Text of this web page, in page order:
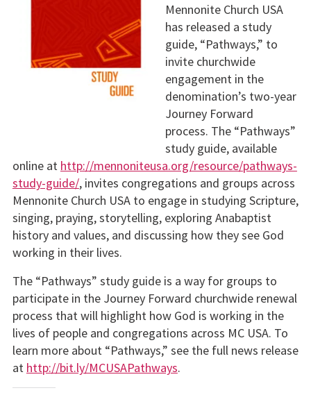
Mennonite Church USA
has released a study
guide, “Pathways,” to
invite churchwide
engagement in the
denomination’s two-year
Journey Forward
process. The “Pathways”
study guide, available
online at http://mennoniteusa.org/resource/pathways-
study-guide/, invites congregations and groups across
Mennonite Church USA to engage in studying Scripture,
singing, praying, storytelling, exploring Anabaptist
history and values, and discussing how they see God
working in their lives.
The “Pathways” study guide is a way for groups to
participate in the Journey Forward churchwide renewal
process that will highlight how God is working in the
lives of people and congregations across MC USA. To
learn more about “Pathways,” see the full news release
at http://bit.ly/MCUSAPathways.